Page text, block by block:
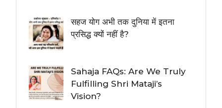
सहज योग अभी तक दुनिया में इतना
प्रसिद्ध क्यों नहीं है?
Sahaja FAQs: Are We Truly
Fulfilling Shri Mataji’s
Vision?